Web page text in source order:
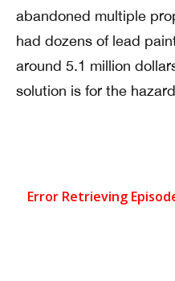
abandoned multiple
had dozens of lead
around 5.1 million
solution is for the